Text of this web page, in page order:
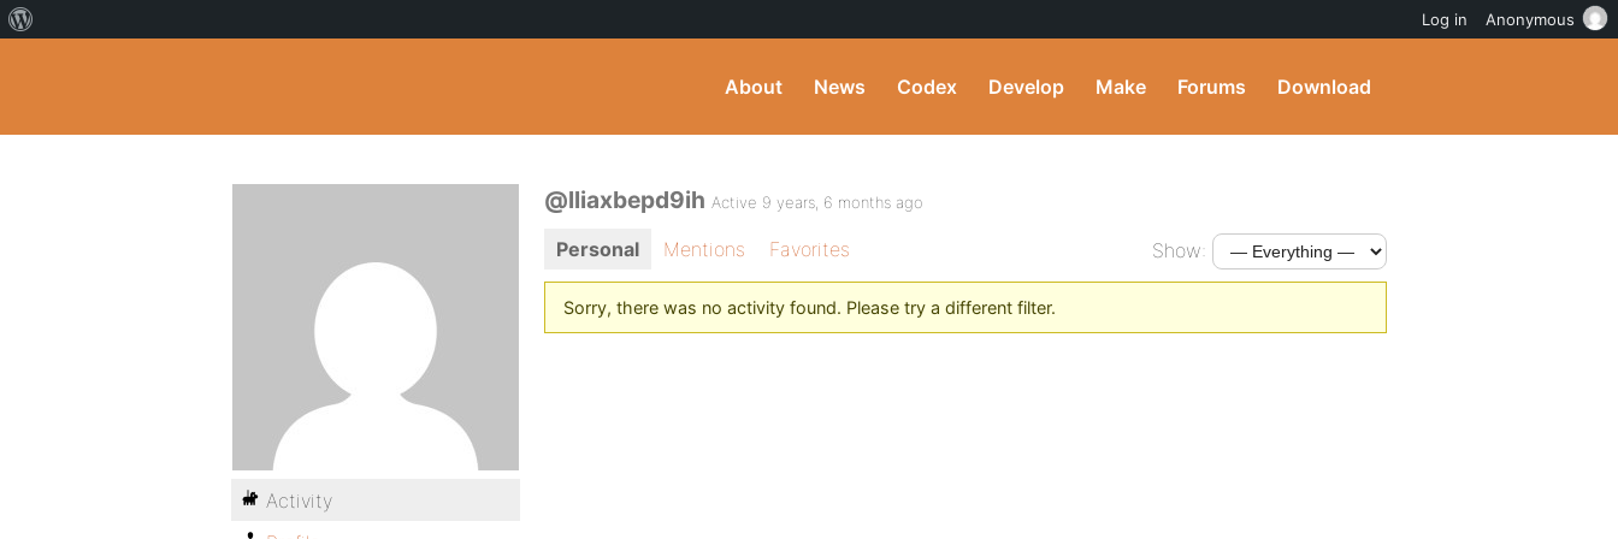
About News Codex Develop Make Forums Download
@lliaxbepd9ih Active 9 years, 6 months ago
Personal Mentions Favorites Show:
Sorry, there was no activity found. Please try a different filter.
Activity
Log in Anonymous